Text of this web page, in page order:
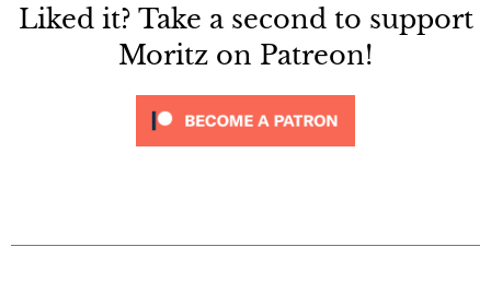
Liked it? Take a second to support
Moritz on Patreon!